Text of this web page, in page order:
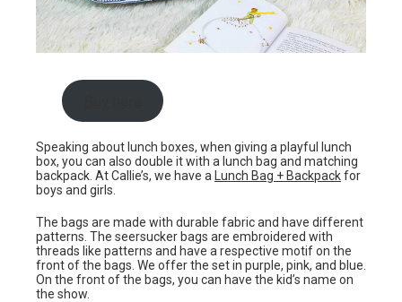
Speaking about lunch boxes, when giving a playful lunch
box, you can also double it with a lunch bag and matching
backpack. At Callie’s, we have a
Lunch Bag + Backpackfor
boys and girls.
The bags are made with durable fabric and have different
patterns. The seersucker bags are embroidered with
threads like patterns and have a respective motif on the
front of the bags. We offer the set in purple, pink, and blue.
On the front of the bags, you can have the kid’s name on
the show.